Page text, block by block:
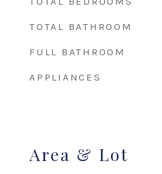
TOTAL BATHROOM
FULL BATHROOM
APPLIANCES
Area & Lot